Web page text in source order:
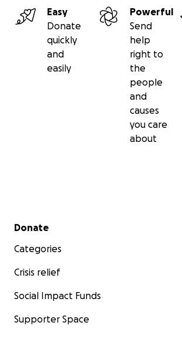
Easy
Donate
quickly
and
easily
Powerful
Send
help
right to
the
people
and
causes
you care
about
Secondary menu
Donate
Categories
Crisis relief
Social Impact Funds
Supporter Space